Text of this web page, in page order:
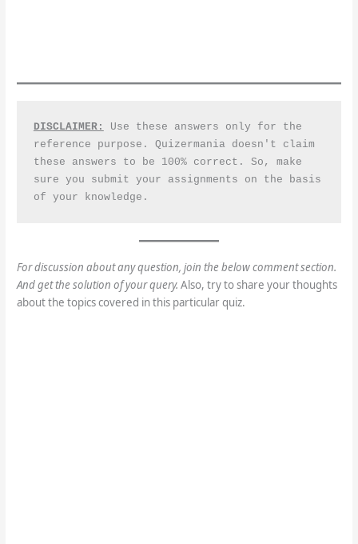
DISCLAIMER:
Use these answers only for the
reference purpose. Quizermania doesn't claim
these answers to be 100% correct. So, make
sure you submit your assignments on the basis
of your knowledge.
For discussion about any question, join the below comment section.
And get the solution of your query. Also, try to share your thoughts
about the topics covered in this particular quiz.